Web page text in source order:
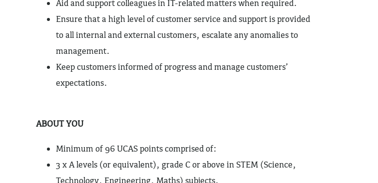
Aid and support colleagues in IT-related matters when required.
Ensure that a high level of customer service and support is provided
to all internal and external customers, escalate any anomalies to
management.
Keep customers informed of progress and manage customers’
expectations.
ABOUT YOU
Minimum of 96 UCAS points comprised of:
3 x A levels (or equivalent), grade C or above in STEM (Science,
Technology, Engineering, Maths) subjects.